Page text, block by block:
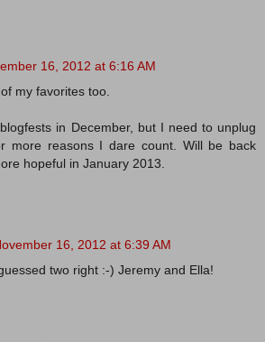
16, 2012 at 6:16 AM
my favorites too.
in December, but I need to unplug
more reasons I dare count. Will be back
hopeful in January 2013.
16, 2012 at 6:39 AM
two right :-) Jeremy and Ella!